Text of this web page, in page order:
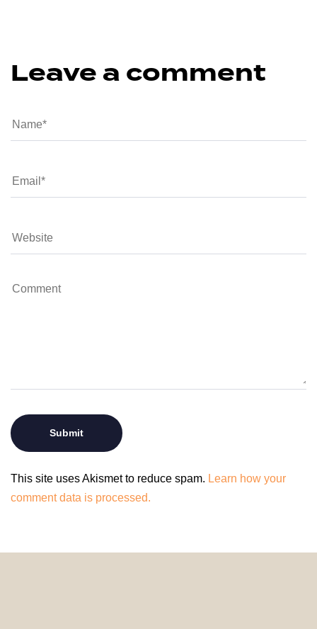
Leave a comment
This site uses Akismet to reduce spam. Learn how your
comment data is processed.